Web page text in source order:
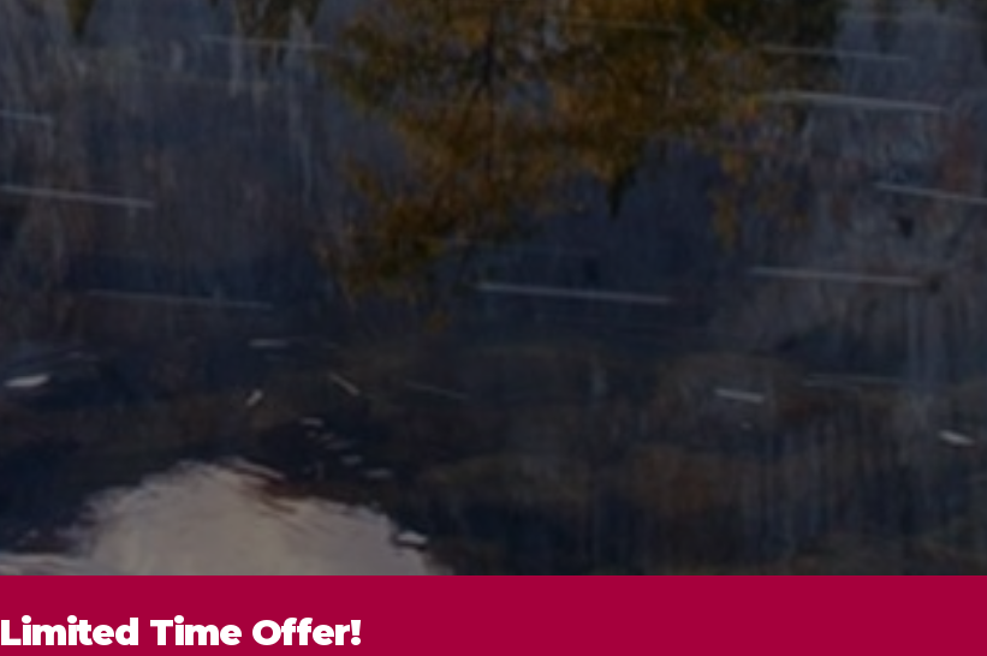
Limited Time Offer!